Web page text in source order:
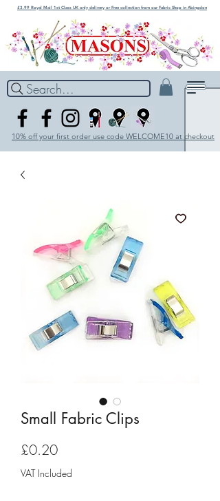
£3.99 Royal Mail 1st Class UK only delivery or Free collection from our Fabric Shop in Abingdon
Search...
10% off your first order use code WELCOME10 at checkout
Small Fabric Clips
£0.20Price
VAT Included